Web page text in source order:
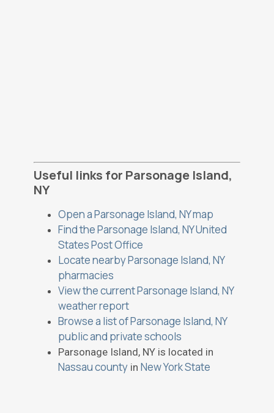
Useful links for Parsonage Island,
NY
Open a Parsonage Island, NY map
Find the Parsonage Island, NY United
States Post Office
Locate nearby Parsonage Island, NY
pharmacies
View the current Parsonage Island, NY
weather report
Browse a list of Parsonage Island, NY
public and private schools
Parsonage Island, NY is located in
Nassau county in New York State